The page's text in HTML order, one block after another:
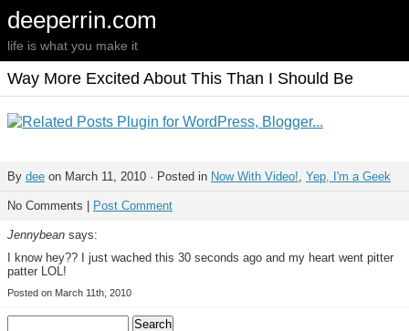
deeperrin.com
life is what you make it
Way More Excited About This Than I Should Be
By dee on March 11, 2010 · Posted in Now With Video!, Yep, I'm a Geek
No Comments | Post Comment
Jennybean says:
I know hey?? I just wached this 30 seconds ago and my heart went pitter
patter LOL!
Posted on March 11th, 2010